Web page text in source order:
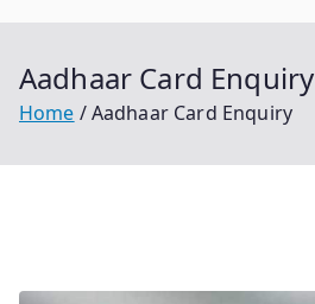
Aadhaar Card Enquiry
Home Aadhaar Card Enquiry